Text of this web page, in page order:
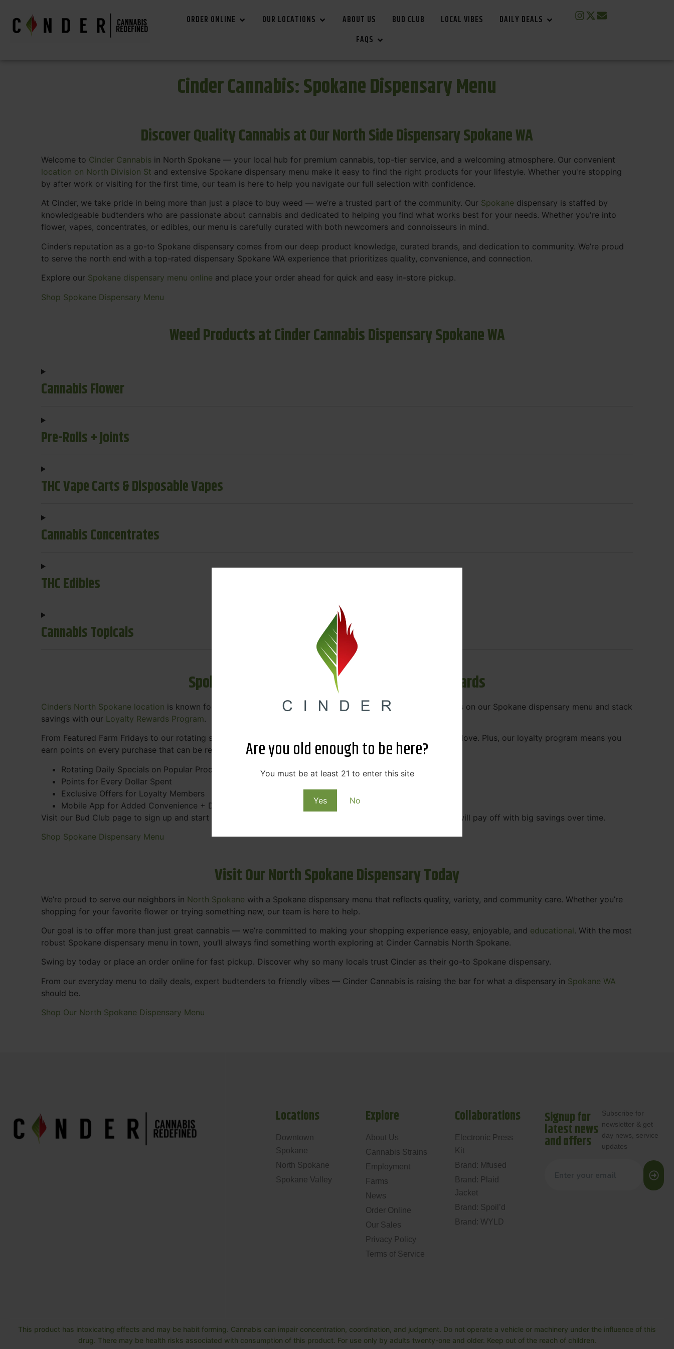
Are you old enough to be here?
You must be at least 21 to enter this site
Yes No
ORDER ONLINE OUR LOCATIONS ABOUT US BUD CLUB LOCAL VIBES
DAILY DEALS
FAQS
Cinder Cannabis: Spokane Dispensary Menu
Discover Quality Cannabis at Our North Side Dispensary Spokane WA
Welcome to Cinder Cannabis in North Spokane — your local hub for premium cannabis, top-tier service, and a welcoming atmosphere. Our convenient
location on North Division St and extensive Spokane dispensary menu make it easy to find the right products for your lifestyle. Whether you're stopping
by after work or visiting for the first time, our team is here to help you navigate our full selection with confidence.
At Cinder, we take pride in being more than just a place to buy weed — we’re a trusted part of the community. Our Spokane dispensary is staffed by
knowledgeable budtenders who are passionate about cannabis and dedicated to helping you find what works best for your needs. Whether you're into
flower, vapes, concentrates, or edibles, our menu is carefully curated with both newcomers and connoisseurs in mind.
Cinder’s reputation as a go-to Spokane dispensary comes from our deep product knowledge, curated brands, and dedication to community. We’re proud
to serve the north end with a top-rated dispensary Spokane WA experience that prioritizes quality, convenience, and connection.
Explore our Spokane dispensary menu online and place your order ahead for quick and easy in-store pickup.
Shop Spokane Dispensary Menu
Weed Products at Cinder Cannabis Dispensary Spokane WA
Cannabis Flower
Pre-Rolls + Joints
THC Vape Carts & Disposable Vapes
Cannabis Concentrates
THC Edibles
Cannabis Topicals
Spokane Dispensary Menu Deals & Loyalty Rewards
Cinder’s North Spokane location is known for great products — and even better prices. Explore the daily deals on our Spokane dispensary menu and stack
savings with our Loyalty Rewards Program.
From Featured Farm Fridays to our rotating specials, we’re here to help you save on the products you already love. Plus, our loyalty program means you
earn points on every purchase that can be redeemed for future discounts.
Rotating Daily Specials on Popular Products
Points for Every Dollar Spent
Exclusive Offers for Loyalty Members
Mobile App for Added Convenience + Deals
Visit our Bud Club page to sign up and start earning rewards. Your purchases at our dispensary
will pay off with big savings over time.
Shop Spokane Dispensary Menu
Visit Our North Spokane Dispensary Today
We’re proud to serve our neighbors in North Spokane with a Spokane dispensary menu that reflects quality, variety, and community care. Whether you’re
shopping for your favorite flower or trying something new, our team is here to help.
Our goal is to offer more than just great cannabis — we’re committed to making your shopping experience easy, enjoyable, and educational. With the most
robust Spokane dispensary menu in town, you’ll always find something worth exploring at Cinder Cannabis North Spokane.
Swing by today or place an order online for fast pickup. Discover why so many locals trust Cinder as their go-to Spokane dispensary.
From our everyday menu to daily deals, expert budtenders to friendly vibes — Cinder Cannabis is raising the bar for what a dispensary in Spokane WA
should be.
Shop Our North Spokane Dispensary Menu
Locations
Downtown
Spokane
North Spokane
Spokane Valley
Explore
About Us
Cannabis Strains
Employment
Farms
News
Order Online
Our Sales
Privacy Policy
Terms of Service
Collaborations
Electronic Press
Kit
Brand: Mfused
Brand: Plaid
Jacket
Brand: Spoil’d
Brand: WYLD
Signup for
latest news
and offers
Subscribe for
newsletter & get
day news, service
updates
This product has intoxicating effects and may be habit forming. Cannabis can impair concentration, coordination, and judgment. Do not operate a vehicle or machinery under the influence of this
drug. There may be health risks associated with consumption of this product. For use only by adults twenty-one and older. Keep out of the reach of children.